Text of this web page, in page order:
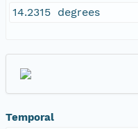
14.2315 degrees
Temporal